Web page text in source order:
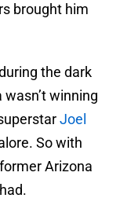
brought him
the dark
wasn’t winning
Joel
So with
Arizona